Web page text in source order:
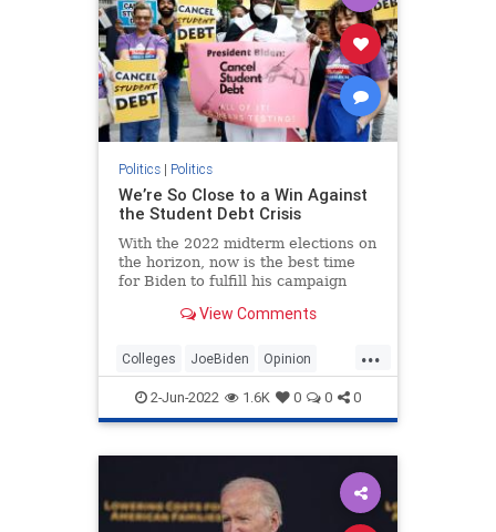
Politics| Politics
We’re So Close to a Win Against
the Student Debt Crisis
With the 2022 midterm elections on
the horizon, now is the best time
for Biden to fulfill his campaign
View Comments
...
Colleges JoeBiden Opinion
Politics StudentDebt
2-Jun-2022 1.6K 0 0 0